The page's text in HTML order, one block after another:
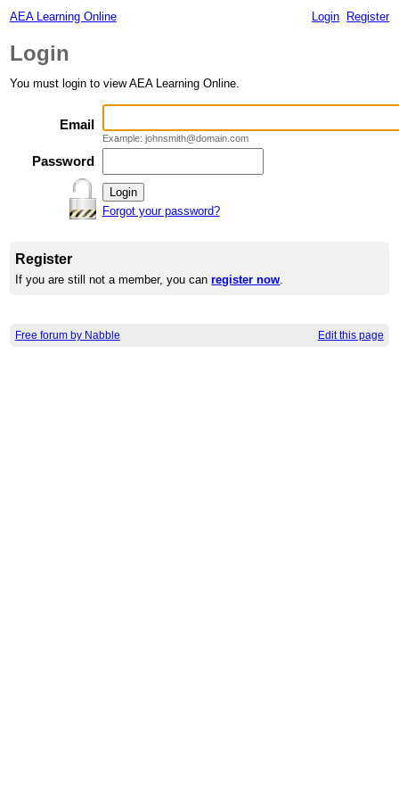
AEA Learning Online Login Register
Login
You must login to view AEA Learning Online.
Email
Example: johnsmith@domain.com
Password
Forgot your password?
Register
If you are still not a member, you canregister now.
Free forum by Nabble Edit this page